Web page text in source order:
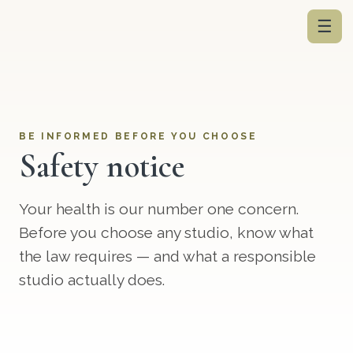
☰
BE INFORMED BEFORE YOU CHOOSE
Safety notice
Your health is our number one concern.
Before you choose any studio, know what
the law requires — and what a responsible
studio actually does.